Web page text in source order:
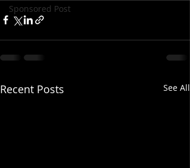
Sponsored Post
Recent Posts See All